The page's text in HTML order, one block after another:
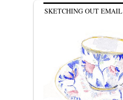
SKETCHING OUT EMAIL